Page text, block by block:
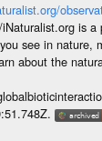
is a
see in nature,
about the